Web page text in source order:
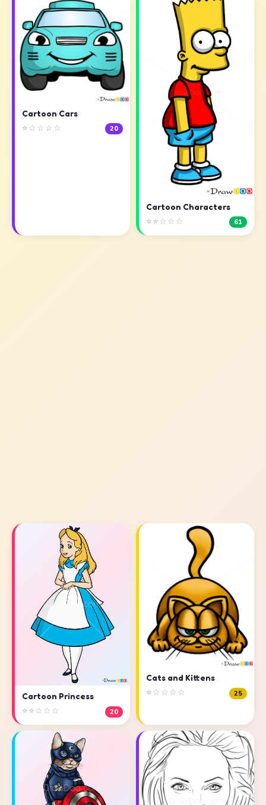
Cartoon Cars
⭐☆☆☆☆ 20
Cartoon Characters
⭐⭐☆☆☆ 61
Cartoon Princess
⭐⭐☆☆☆ 20
Cats and Kittens
⭐☆☆☆☆ 25